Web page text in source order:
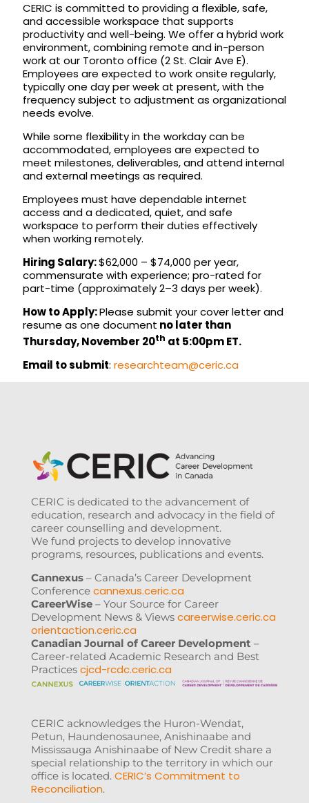
CERIC is committed to providing a flexible, safe,
and accessible workspace that supports
productivity and well-being. We offer a hybrid work
environment, combining remote and in-person
work at our Toronto office (2 St. Clair Ave E).
Employees are expected to work onsite regularly,
typically one day per week at present, with the
frequency subject to adjustment as organizational
needs evolve.
While some flexibility in the workday can be
accommodated, employees are expected to
meet milestones, deliverables, and attend internal
and external meetings as required.
Employees must have dependable internet
access and a dedicated, quiet, and safe
workspace to perform their duties effectively
when working remotely.
Hiring Salary:$62,000 – $74,000 per year,
commensurate with experience; pro-rated for
part-time (approximately 2–3 days per week).
How to Apply:Please submit your cover letter and
resume as one document no later than
Thursday, November 20th at 5:00pm ET.
Email to submit: researchteam@ceric.ca
CERIC is dedicated to the advancement of
education, research and advocacy in the field of
career counselling and development.
We fund projects to develop innovative
programs, resources, publications and events.
Cannexus – Canada’s Career Development
Conference cannexus.ceric.ca
CareerWise – Your Source for Career
Development News & Views careerwise.ceric.ca
orientaction.ceric.ca
Canadian Journal of Career Development –
Career-related Academic Research and Best
Practices cjcd-rcdc.ceric.ca
CERIC acknowledges the Huron-Wendat,
Petun, Haundenosaunee, Anishinaabe and
Mississauga Anishinaabe of New Credit share a
special relationship to the territory in which our
office is located. CERIC’s Commitment to
Reconciliation.